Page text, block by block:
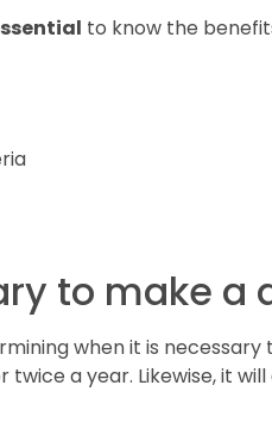
to know the
to make a
when it is
twice a year. Likewise, it